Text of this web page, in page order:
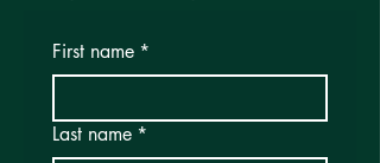
First name *
Last name *